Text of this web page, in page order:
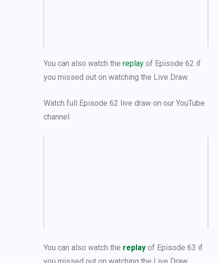
You can also watch the replay of Episode 62 if
you missed out on watching the Live Draw.
Watch full Episode 62 live draw on our YouTube
channel
You can also watch the replay of Episode 63 if